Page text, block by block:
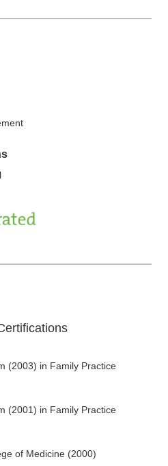
(2003) in Family Practice
(2001) in Family Practice
of Medicine (2000)